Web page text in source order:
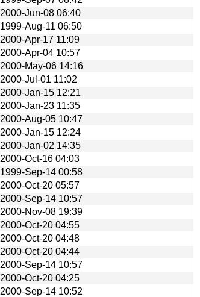
2000-Jun-08 06:40
1999-Aug-11 06:50
2000-Apr-17 11:09
2000-Apr-04 10:57
2000-May-06 14:16
2000-Jul-01 11:02
2000-Jan-15 12:21
2000-Jan-23 11:35
2000-Aug-05 10:47
2000-Jan-15 12:24
2000-Jan-02 14:35
2000-Oct-16 04:03
1999-Sep-14 00:58
2000-Oct-20 05:57
2000-Sep-14 10:57
2000-Nov-08 19:39
2000-Oct-20 04:55
2000-Oct-20 04:48
2000-Oct-20 04:44
2000-Sep-14 10:57
2000-Oct-20 04:25
2000-Sep-14 10:52